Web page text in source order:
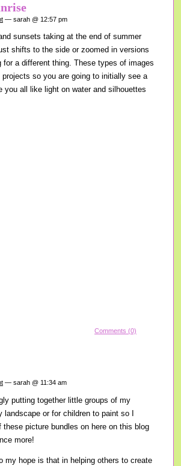
— sarah @ 12:57 pm
sunsets taking at the end of summer
shifts to the side or zoomed in versions
a different thing. These types of images
so you are going to initially see a
you all like light on water and silhouettes
Comments (0)
— sarah @ 11:34 am
putting together little groups of my
or for children to paint so I
picture bundles on here on this blog
more!
my hope is that in helping others to create